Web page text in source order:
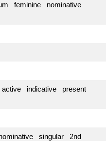
feminine nominative
indicative present
singular 2nd